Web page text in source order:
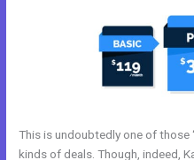
This is undoubtedly one of those
kinds of deals. Though, indeed,